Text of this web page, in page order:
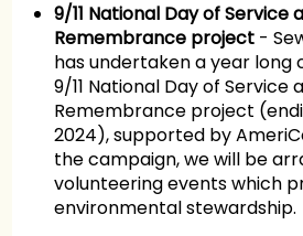
9/11 National Day of Service
Remembrance project -
has undertaken a year
9/11 National Day of Service
Remembrance project
2024), supported by
the campaign, we will be
volunteering events which
environmental stewardship.